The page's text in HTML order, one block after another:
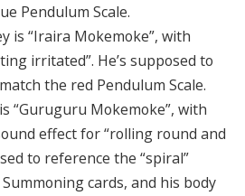
Pendulum Scale.
is “Iraira Mokemoke”, with
irritated”. He’s supposed to
the red Pendulum Scale.
“Guruguru Mokemoke”, with
effect for “rolling round and
to reference the “spiral”
cards, and his body